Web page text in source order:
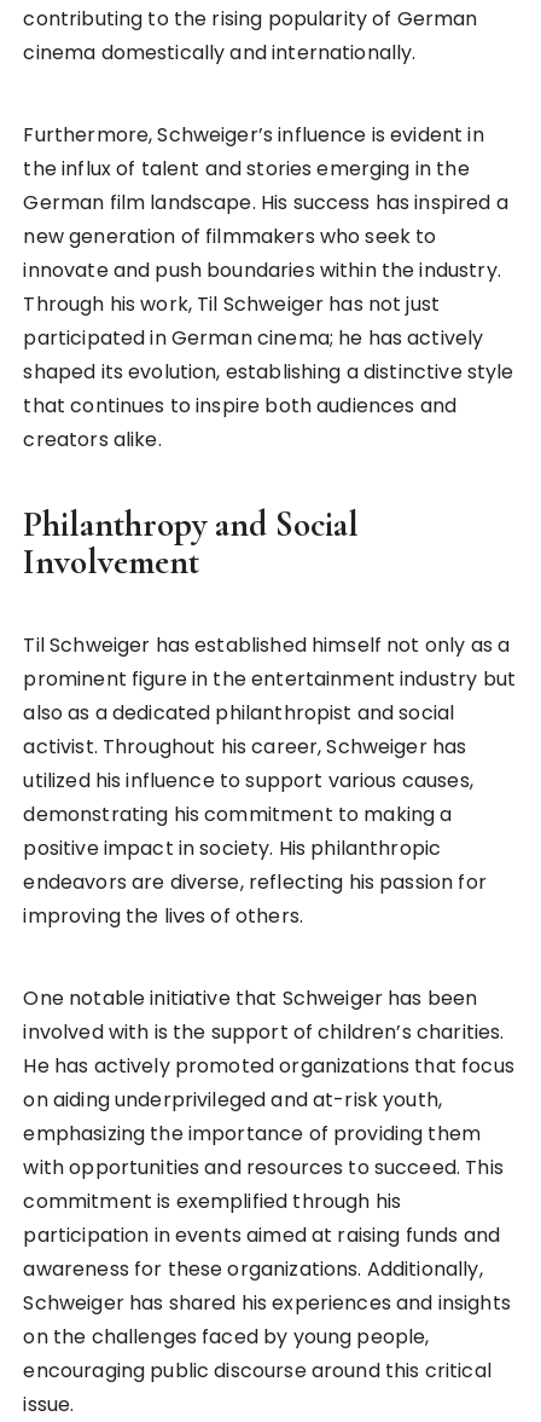
contributing to the rising popularity of German
cinema domestically and internationally.
Furthermore, Schweiger’s influence is evident in
the influx of talent and stories emerging in the
German film landscape. His success has inspired a
new generation of filmmakers who seek to
innovate and push boundaries within the industry.
Through his work, Til Schweiger has not just
participated in German cinema; he has actively
shaped its evolution, establishing a distinctive style
that continues to inspire both audiences and
creators alike.
Philanthropy and Social
Involvement
Til Schweiger has established himself not only as a
prominent figure in the entertainment industry but
also as a dedicated philanthropist and social
activist. Throughout his career, Schweiger has
utilized his influence to support various causes,
demonstrating his commitment to making a
positive impact in society. His philanthropic
endeavors are diverse, reflecting his passion for
improving the lives of others.
One notable initiative that Schweiger has been
involved with is the support of children’s charities.
He has actively promoted organizations that focus
on aiding underprivileged and at-risk youth,
emphasizing the importance of providing them
with opportunities and resources to succeed. This
commitment is exemplified through his
participation in events aimed at raising funds and
awareness for these organizations. Additionally,
Schweiger has shared his experiences and insights
on the challenges faced by young people,
encouraging public discourse around this critical
issue.